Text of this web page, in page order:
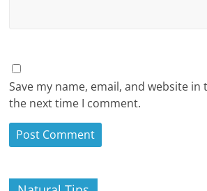
Save my name, email, and website
the next time I comment.